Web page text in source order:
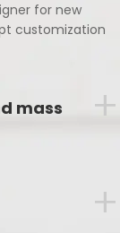
for new
customization
mass
+
+